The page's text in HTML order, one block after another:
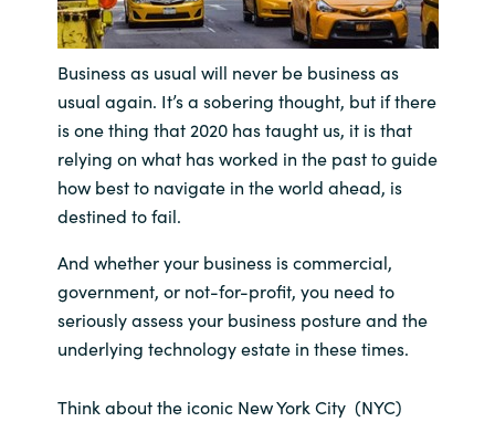
Finland
France
Germany
Hungary
India
Indonesia
Kingdom of Saudi Arabia
Business as usual will never be business as
usual again. It’s a sobering thought, but if there
is one thing that 2020 has taught us, it is that
relying on what has worked in the past to guide
how best to navigate in the world ahead, is
destined to fail.
And whether your business is commercial,
government, or not-for-profit, you need to
seriously assess your business posture and the
underlying technology estate in these times.
Think about the iconic New York City (NYC)